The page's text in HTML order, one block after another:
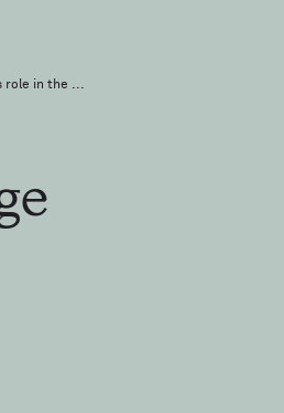
role in the ...